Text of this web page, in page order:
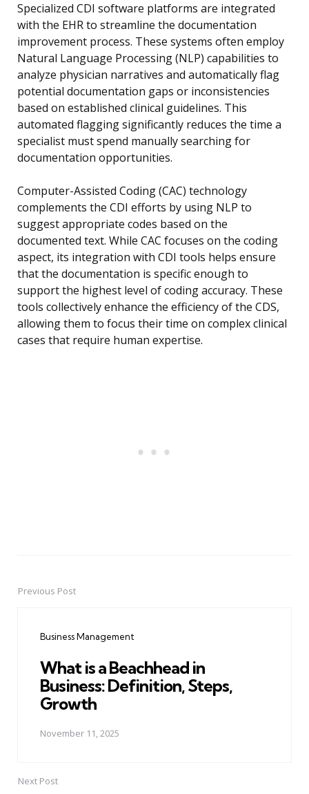
Specialized CDI software platforms are integrated
with the EHR to streamline the documentation
improvement process. These systems often employ
Natural Language Processing (NLP) capabilities to
analyze physician narratives and automatically flag
potential documentation gaps or inconsistencies
based on established clinical guidelines. This
automated flagging significantly reduces the time a
specialist must spend manually searching for
documentation opportunities.
Computer-Assisted Coding (CAC) technology
complements the CDI efforts by using NLP to
suggest appropriate codes based on the
documented text. While CAC focuses on the coding
aspect, its integration with CDI tools helps ensure
that the documentation is specific enough to
support the highest level of coding accuracy. These
tools collectively enhance the efficiency of the CDS,
allowing them to focus their time on complex clinical
cases that require human expertise.
PostPrevious Post
Business Management
What is a Beachhead in
Business: Definition, Steps,
Growth
November 11, 2025
Next Post